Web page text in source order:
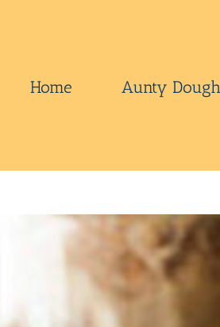
Home Aunty Dough